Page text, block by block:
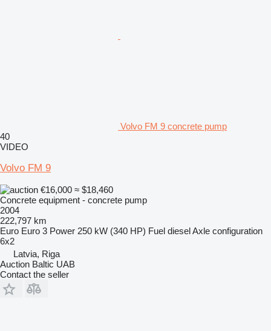
Volvo FM 9 concrete pump
40
VIDEO
Volvo FM 9
€16,000 ≈ $18,460
Concrete equipment - concrete pump
2004
222,797 km
Euro Euro 3 Power 250 kW (340 HP) Fuel dieselAxle configuration
6x2
Latvia, Riga
Auction Baltic UAB
Contact the seller